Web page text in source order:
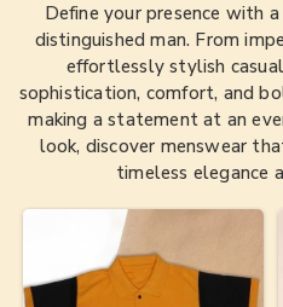
Define your presence with
distinguished man. From
effortlessly stylish
sophistication, comfort, and
making a statement at an
look, discover menswear
timeless elegance